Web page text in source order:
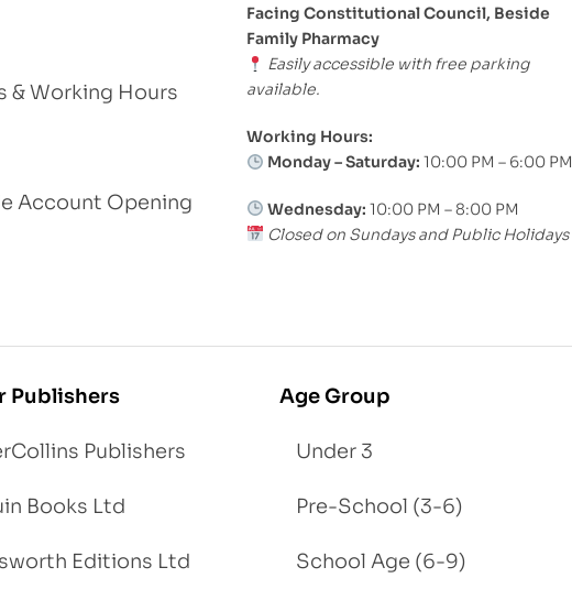
& Working Hours
Account Opening
Facing Constitutional Council, Beside
Family Pharmacy
Easily accessible with free parking
available.
Working Hours:
Monday – Saturday: 10:00 PM – 6:00 PM
Wednesday: 10:00 PM – 8:00 PM
Closed on Sundays and Public Holidays
Publishers
Publishers
Books Ltd
Editions Ltd
Age Group
Under 3
Pre-School (3-6)
School Age (6-9)